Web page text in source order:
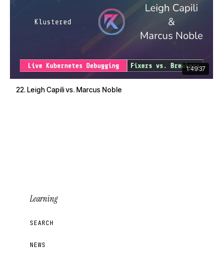
1:49:37
22. Leigh Capili vs. Marcus Noble
Learning
SEARCH
NEWS